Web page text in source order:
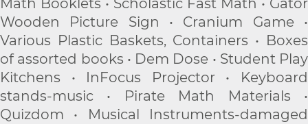
Math Booklets • Scholastic Fast Math • Gator
Wooden Picture Sign • Cranium Game •
Various Plastic Baskets, Containers • Boxes
of assorted books • Dem Dose • Student Play
Kitchens • InFocus Projector • Keyboard
stands-music • Pirate Math Materials •
Quizdom • Musical Instruments-damaged